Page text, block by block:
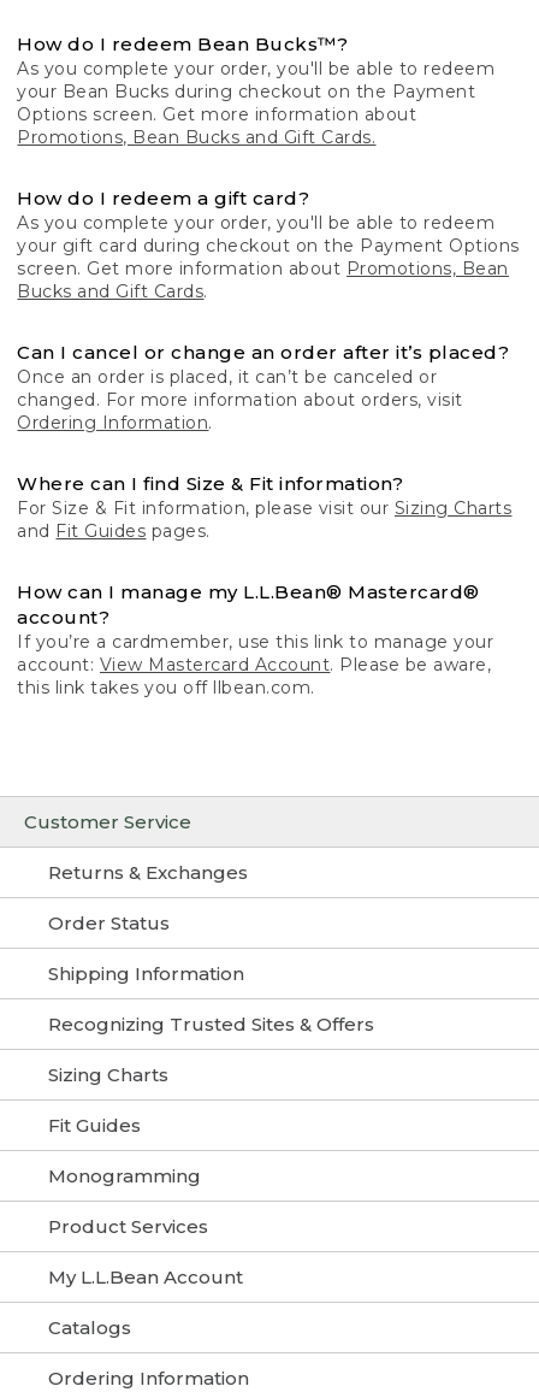
Customer Service
Returns & Exchanges
Order Status
Shipping Information
Recognizing Trusted Sites & Offers
Sizing Charts
Fit Guides
Monogramming
Product Services
My L.L.Bean Account
Catalogs
Ordering Information
How do I redeem Bean Bucks™?
As you complete your order, you'll be able to redeem
your Bean Bucks during checkout on the Payment
Options screen. Get more information about
Promotions, Bean Bucks and Gift Cards.
How do I redeem a gift card?
As you complete your order, you'll be able to redeem
your gift card during checkout on the Payment Options
screen. Get more information about Promotions, Bean
Bucks and Gift Cards.
Can I cancel or change an order after it’s placed?
Once an order is placed, it can’t be canceled or
changed. For more information about orders, visit
Ordering Information.
Where can I find Size & Fit information?
For Size & Fit information, please visit our Sizing Charts
and Fit Guides pages.
How can I manage my L.L.Bean® Mastercard®
account?
If you’re a cardmember, use this link to manage your
account: View Mastercard Account. Please be aware,
this link takes you off llbean.com.